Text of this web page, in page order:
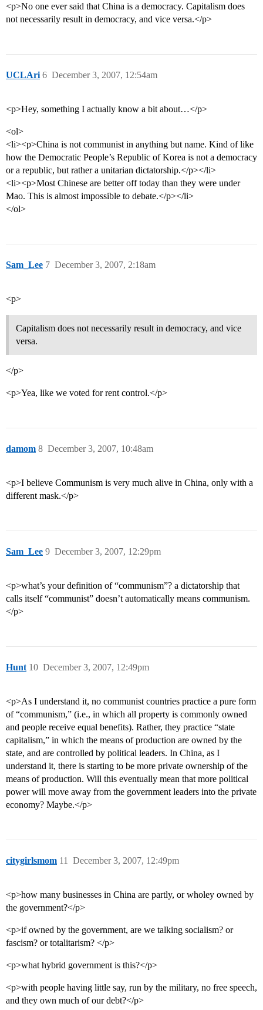
<p>No one ever said that China is a democracy. Capitalism does
not necessarily result in democracy, and vice versa.</p>
UCLAri December 3, 2007, 12:54am
6
<p>Hey, something I actually know a bit about…</p>
<ol>
<li><p>China is not communist in anything but name. Kind of like
how the Democratic People’s Republic of Korea is not a democracy
or a republic, but rather a unitarian dictatorship.</p></li>
<li><p>Most Chinese are better off today than they were under
Mao. This is almost impossible to debate.</p></li>
</ol>
Sam_Lee December 3, 2007, 2:18am
7
<p>
Capitalism does not necessarily result in democracy, and vice
versa.
</p>
<p>Yea, like we voted for rent control.</p>
damom December 3, 2007, 10:48am
8
<p>I believe Communism is very much alive in China, only with a
different mask.</p>
Sam_Lee December 3, 2007, 12:29pm
9
<p>what’s your definition of “communism”? a dictatorship that
calls itself “communist” doesn’t automatically means communism.
</p>
Hunt December 3, 2007, 12:49pm
10
<p>As I understand it, no communist countries practice a pure form
of “communism,” (i.e., in which all property is commonly owned
and people receive equal benefits). Rather, they practice “state
capitalism,” in which the means of production are owned by the
state, and are controlled by political leaders. In China, as I
understand it, there is starting to be more private ownership of the
means of production. Will this eventually mean that more political
power will move away from the government leaders into the private
economy? Maybe.</p>
citygirlsmom December 3, 2007, 12:49pm
11
<p>how many businesses in China are partly, or wholey owned by
the government?</p>
<p>if owned by the government, are we talking socialism? or
fascism? or totalitarism? </p>
<p>what hybrid government is this?</p>
<p>with people having little say, run by the military, no free speech,
and they own much of our debt?</p>